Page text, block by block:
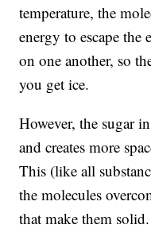
temperature, the
energy to escape the
on one another, so
you get ice.
However, the sugar
and creates more
This (like all
the molecules
that make them solid.